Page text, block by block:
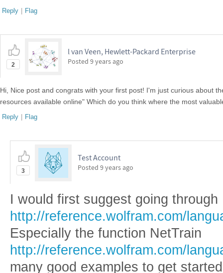
Reply | Flag
2
l van Veen, Hewlett-Packard Enterprise
Posted 9 years ago
Hi, Nice post and congrats with your first post! I'm just curious about
resources available online" Which do you think where the most
Reply | Flag
3
Test Account
Posted 9 years ago
I would first suggest going through
http://reference.wolfram.com/
Especially the function NetTrain
http://reference.wolfram.com/
many good examples to get